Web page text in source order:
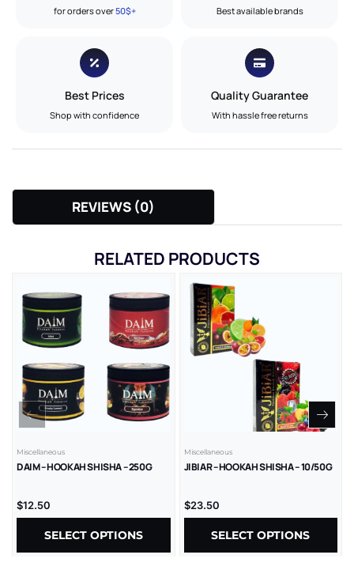
for orders over50$+ Best available brands
Best Prices
Shop with confidence
Quality Guarantee
With hassle free returns
REVIEWS (0)
RELATED PRODUCTS
Miscellaneous
DAIM – HOOKAH SHISHA – 250G
$12.50
SELECT OPTIONS
Miscellaneous
JIBIAR – HOOKAH SHISHA – 10/50G
$23.50
SELECT OPTIONS